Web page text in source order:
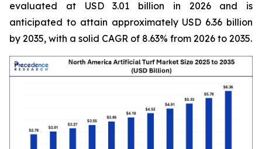
evaluated at USD 3.01 billion in 2026 and is
anticipated to attain approximately USD 6.36 billion
by 2035, with a solid CAGR of 8.63% from 2026 to 2035.